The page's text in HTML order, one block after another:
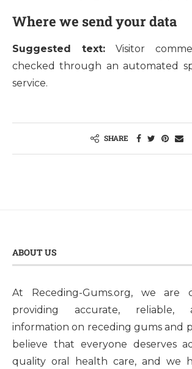
Where we send your data
Suggested text:Visitor
checked through an automated
service.
SHARE
ABOUT US
At Receding-Gums.org, we are
providing accurate, reliable,
information on receding gums and
believe that everyone deserves
quality oral health care, and we